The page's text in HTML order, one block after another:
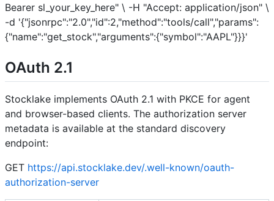
Bearer sl_your_key_here" \ -H "Accept: application/json" \
-d '{"jsonrpc":"2.0","id":2,"method":"tools/call","params":
{"name":"get_stock","arguments":{"symbol":"AAPL"}}}'
OAuth 2.1
Stocklake implements OAuth 2.1 with PKCE for agent
and browser-based clients. The authorization server
metadata is available at the standard discovery
endpoint:
GET https://api.stocklake.dev/.well-known/oauth-
authorization-server